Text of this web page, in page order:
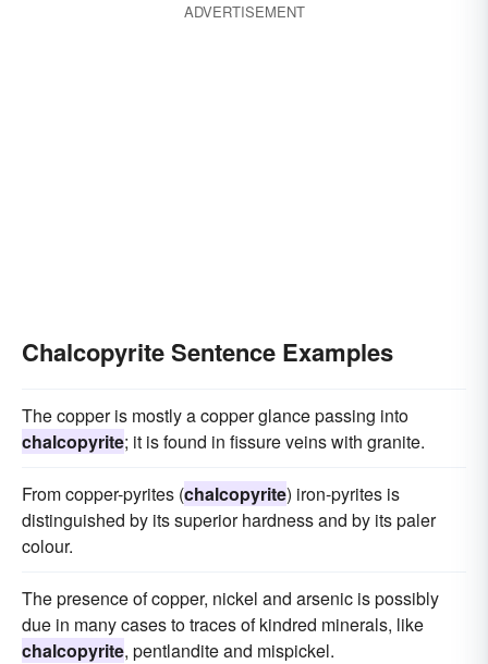
ADVERTISEMENT
Chalcopyrite Sentence Examples
The copper is mostly a copper glance passing into
chalcopyrite; it is found in fissure veins with granite.
From copper-pyrites (chalcopyrite) iron-pyrites is
distinguished by its superior hardness and by its paler
colour.
The presence of copper, nickel and arsenic is possibly
due in many cases to traces of kindred minerals, like
chalcopyrite, pentlandite and mispickel.